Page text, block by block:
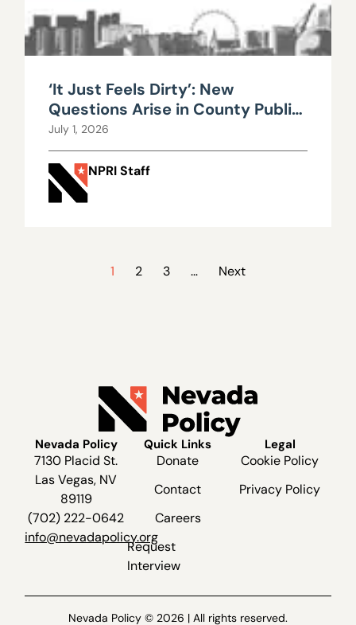
‘It Just Feels Dirty’: New
Questions Arise in County Public
Works Scandal
July 1, 2026
NPRI Staff
1 2 3 … Next
Nevada Policy
7130 Placid St.
Las Vegas, NV
89119
(702) 222-0642
info@nevadapolicy.org
Quick Links
Donate
Contact
Careers
Request
Interview
Legal
Cookie Policy
Privacy Policy
Nevada Policy © 2026 | All rights reserved.